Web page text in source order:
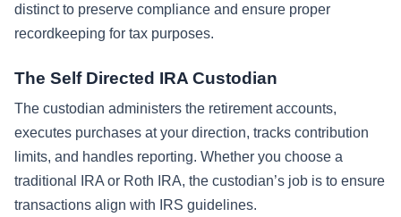
distinct to preserve compliance and ensure proper
recordkeeping for tax purposes.
The Self Directed IRA Custodian
The custodian administers the retirement accounts,
executes purchases at your direction, tracks contribution
limits, and handles reporting. Whether you choose a
traditional IRA or Roth IRA, the custodian’s job is to ensure
transactions align with IRS guidelines.